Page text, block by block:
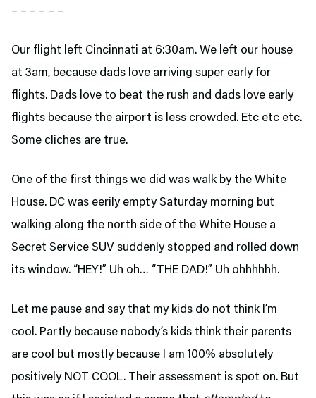
– – – – – –
Our flight left Cincinnati at 6:30am. We left our house
at 3am, because dads love arriving super early for
flights. Dads love to beat the rush and dads love early
flights because the airport is less crowded. Etc etc etc.
Some cliches are true.
One of the first things we did was walk by the White
House. DC was eerily empty Saturday morning but
walking along the north side of the White House a
Secret Service SUV suddenly stopped and rolled down
its window. “HEY!” Uh oh… “THE DAD!” Uh ohhhhhh.
Let me pause and say that my kids do not think I’m
cool. Partly because nobody’s kids think their parents
are cool but mostly because I am 100% absolutely
positively NOT COOL. Their assessment is spot on. But